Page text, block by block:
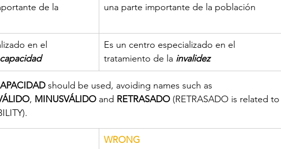
de la
una parte importante de la población
en el
Es un centro especializado en el
tratamiento de la invalidez
should be used, avoiding names such as
, MINUSVÁLIDO and RETRASADO (RETRASADO is related to
​WRONG